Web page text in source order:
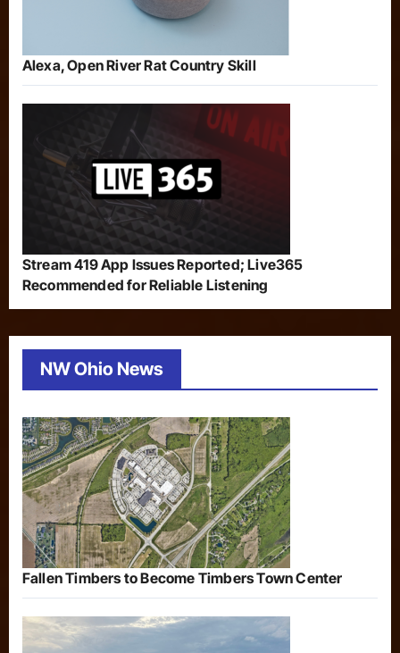
Alexa, Open River Rat Country Skill
Stream 419 App Issues Reported; Live365
Recommended for Reliable Listening
NW Ohio News
Fallen Timbers to Become Timbers Town Center